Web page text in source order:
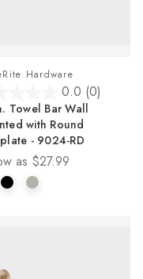
Hardware
0.0 (0)
Towel Bar Wall
with Round
- 9024-RD
as $27.99